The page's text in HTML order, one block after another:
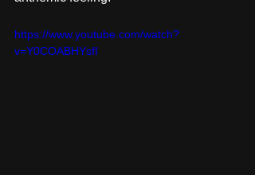
https://www.youtube.com/watch?
v=Y0COABHYsfI